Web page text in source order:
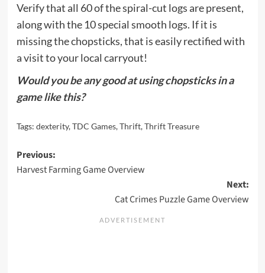
Verify that all 60 of the spiral-cut logs are present,
along with the 10 special smooth logs. If it is
missing the chopsticks, that is easily rectified with
a visit to your local carryout!
Would you be any good at using chopsticks in a
game like this?
Tags: dexterity,TDC Games,Thrift,Thrift Treasure
Post
navigation
Previous:
Harvest Farming Game Overview
Next:
Cat Crimes Puzzle Game Overview